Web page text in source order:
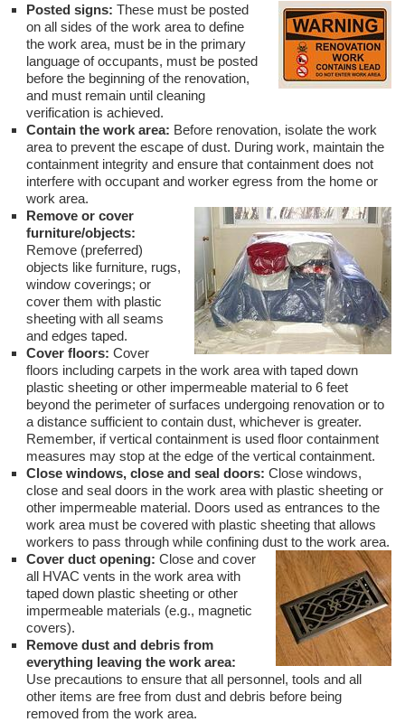
Posted signs: These must be posted
on all sides of the work area to define
the work area, must be in the primary
language of occupants, must be posted
before the beginning of the renovation,
and must remain until cleaning
verification is achieved.
Contain the work area: Before renovation, isolate the work
area to prevent the escape of dust. During work, maintain the
containment integrity and ensure that containment does not
interfere with occupant and worker egress from the home or
work area.
Remove or cover
furniture/objects:
Remove (preferred)
objects like furniture, rugs,
window coverings; or
cover them with plastic
sheeting with all seams
and edges taped.
Cover floors: Cover
floors including carpets in the work area with taped down
plastic sheeting or other impermeable material to 6 feet
beyond the perimeter of surfaces undergoing renovation or to
a distance sufficient to contain dust, whichever is greater.
Remember, if vertical containment is used floor containment
measures may stop at the edge of the vertical containment.
Close windows, close and seal doors: Close windows,
close and seal doors in the work area with plastic sheeting or
other impermeable material. Doors used as entrances to the
work area must be covered with plastic sheeting that allows
workers to pass through while confining dust to the work area.
Cover duct opening: Close and cover
all HVAC vents in the work area with
taped down plastic sheeting or other
impermeable materials (e.g., magnetic
covers).
Remove dust and debris from
everything leaving the work area:
Use precautions to ensure that all personnel, tools and all
other items are free from dust and debris before being
removed from the work area.